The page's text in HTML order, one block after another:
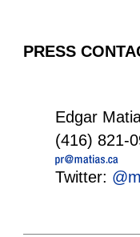
PRESS
Edgar
(416) 821-
Twitter: